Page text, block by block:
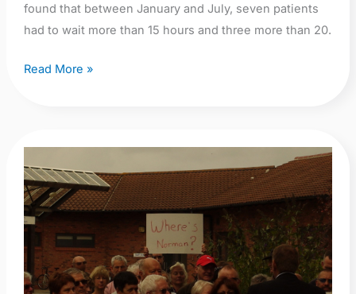
found that between January and July, seven patients
had to wait more than 15 hours and three more than 20.
Read More »
Carlton
Court
demonstration
Saturday
13th
September